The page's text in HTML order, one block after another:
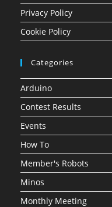
Privacy Policy
Cookie Policy
Categories
Arduino
Contest Results
Events
How To
Member's Robots
Minos
Monthly Meeting